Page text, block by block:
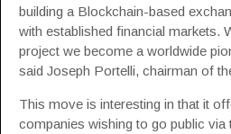
building a Blockchain-based
with established financial markets.
project we become a worldwide
said Joseph Portelli, chairman of
This move is interesting in that it
companies wishing to go public via